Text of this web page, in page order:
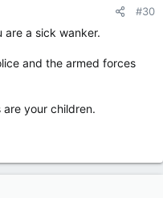
#30
are a sick wanker.
and the armed forces
your children.